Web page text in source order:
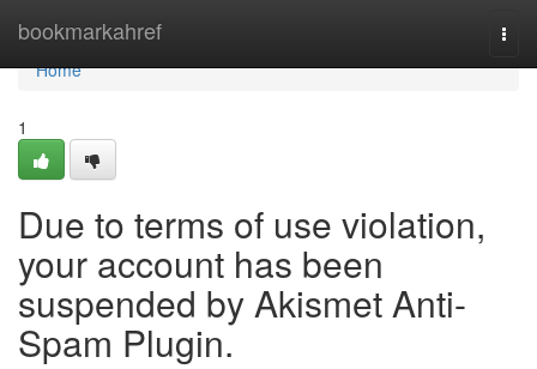
bookmarkahref
Home
Home
1
Due to terms of use violation,
your account has been
suspended by Akismet Anti-
Spam Plugin.